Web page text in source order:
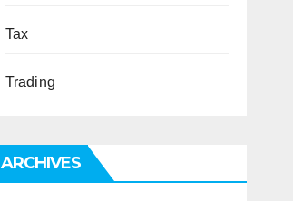
Tax
Trading
ARCHIVES